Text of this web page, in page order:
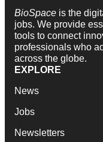
BioSpace is the
jobs. We provide
tools to connect
professionals who
across the globe.
EXPLORE
News
Jobs
Newsletters